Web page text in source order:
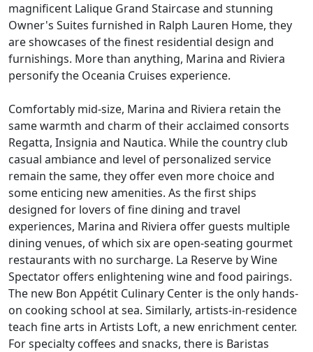
magnificent Lalique Grand Staircase and stunning
Owner's Suites furnished in Ralph Lauren Home, they
are showcases of the finest residential design and
furnishings. More than anything, Marina and Riviera
personify the Oceania Cruises experience.
Comfortably mid-size, Marina and Riviera retain the
same warmth and charm of their acclaimed consorts
Regatta, Insignia and Nautica. While the country club
casual ambiance and level of personalized service
remain the same, they offer even more choice and
some enticing new amenities. As the first ships
designed for lovers of fine dining and travel
experiences, Marina and Riviera offer guests multiple
dining venues, of which six are open-seating gourmet
restaurants with no surcharge. La Reserve by Wine
Spectator offers enlightening wine and food pairings.
The new Bon Appétit Culinary Center is the only hands-
on cooking school at sea. Similarly, artists-in-residence
teach fine arts in Artists Loft, a new enrichment center.
For specialty coffees and snacks, there is Baristas